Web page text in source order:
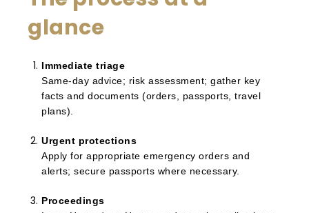
glance
Immediate triage
Same-day advice; risk assessment; gather key
facts and documents (orders, passports, travel
plans).
Urgent protections
Apply for appropriate emergency orders and
alerts; secure passports where necessary.
Proceedings